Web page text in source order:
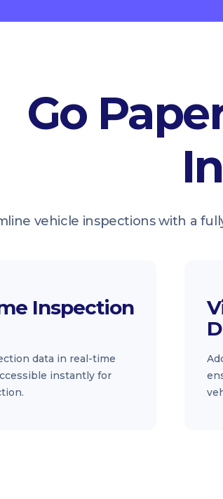
Go
vehicle inspections with a
Inspection
data in real-time
instantly for